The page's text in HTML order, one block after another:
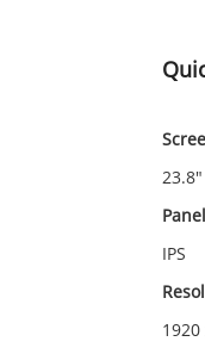
23.8"
Panel
IPS